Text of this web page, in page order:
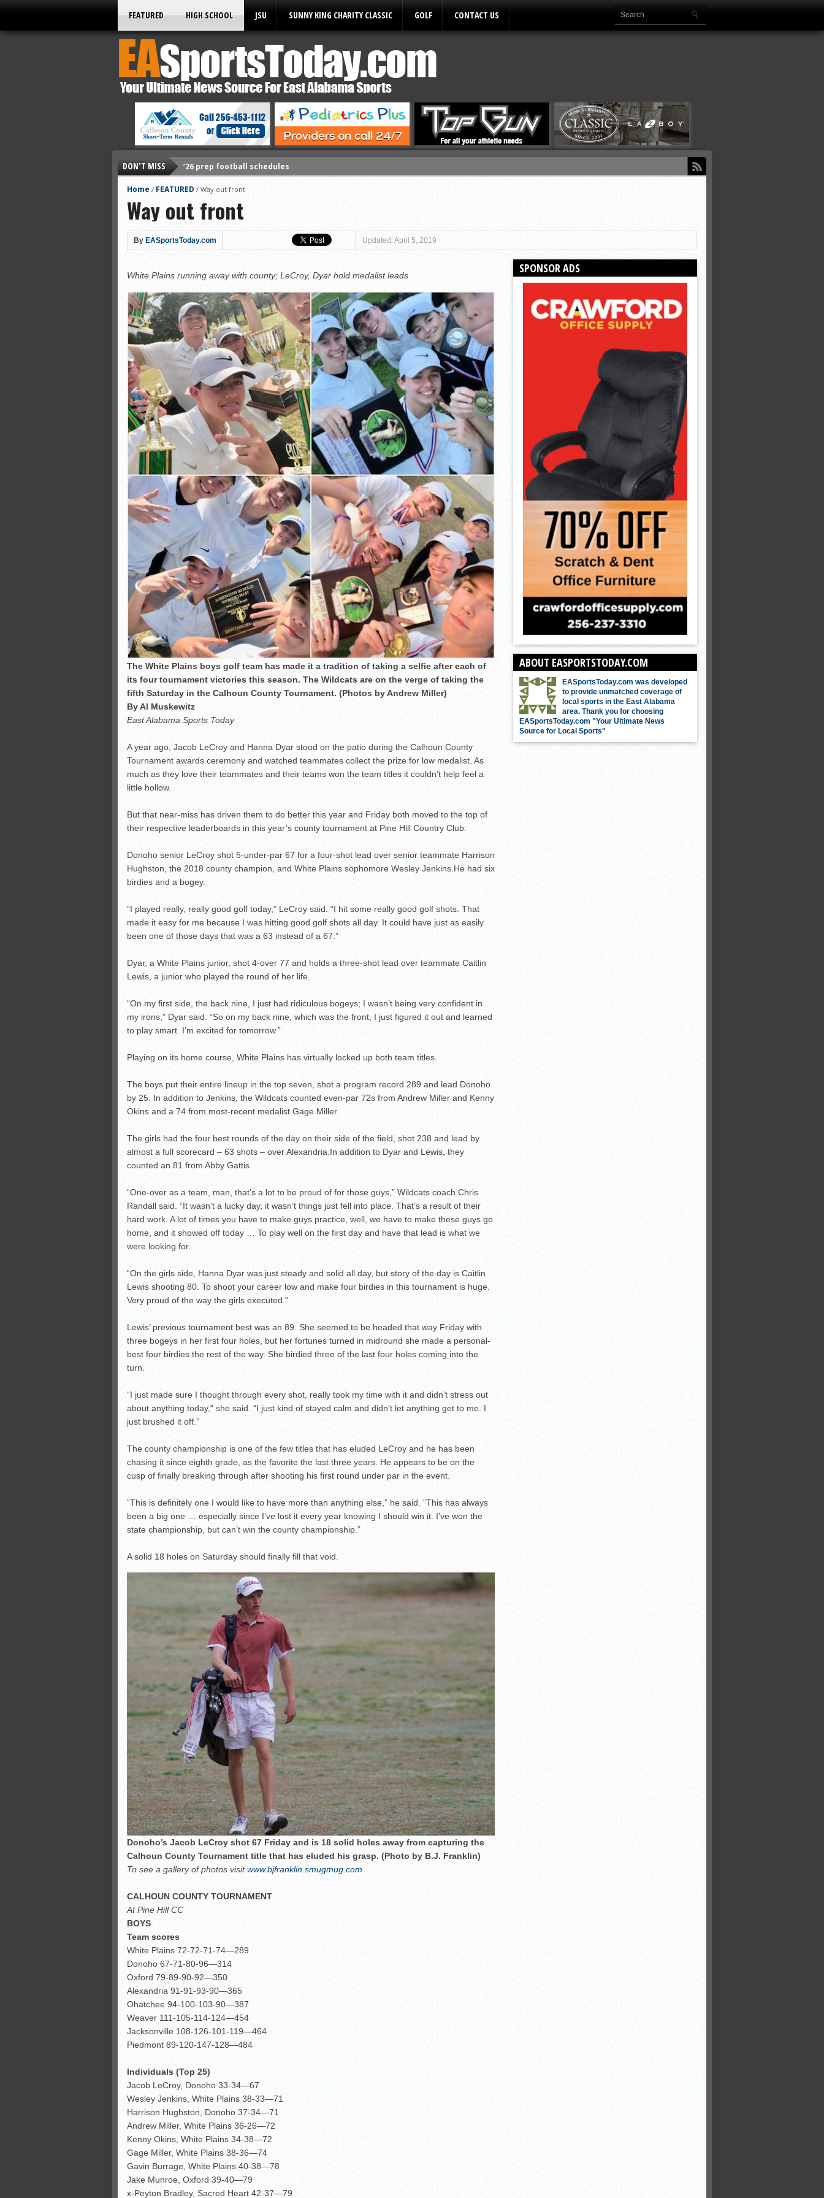
FEATURED HIGH SCHOOL JSU SUNNY KING CHARITY CLASSIC GOLF CONTACT US
DON'T MISS
’26 prep football schedules
All-State baseball
All-County softball
All-County baseball
All-State softball
Monsters slate
ASWA rankings
’26 CCGT
’26 CCGT points, stats
Home / FEATURED / Way out front
Way out front
By EASportsToday.com Updated: April 5, 2019
White Plains running away with county; LeCroy, Dyar hold medalist leads
The White Plains boys golf team has made it a tradition of taking a selfie after each of
its four tournament victories this season. The Wildcats are on the verge of taking the
fifth Saturday in the Calhoun County Tournament. (Photos by Andrew Miller)
By Al Muskewitz
East Alabama Sports Today
A year ago, Jacob LeCroy and Hanna Dyar stood on the patio during the Calhoun County
Tournament awards ceremony and watched teammates collect the prize for low medalist. As
much as they love their teammates and their teams won the team titles it couldn’t help feel a
little hollow.
But that near-miss has driven them to do better this year and Friday both moved to the top of
their respective leaderboards in this year’s county tournament at Pine Hill Country Club.
Donoho senior LeCroy shot 5-under-par 67 for a four-shot lead over senior teammate Harrison
Hughston, the 2018 county champion, and White Plains sophomore Wesley Jenkins.He had six
birdies and a bogey.
“I played really, really good golf today,” LeCroy said. “I hit some really good golf shots. That
made it easy for me because I was hitting good golf shots all day. It could have just as easily
been one of those days that was a 63 instead of a 67.”
Dyar, a White Plains junior, shot 4-over 77 and holds a three-shot lead over teammate Caitlin
Lewis, a junior who played the round of her life.
“On my first side, the back nine, I just had ridiculous bogeys; I wasn’t being very confident in
my irons,” Dyar said. “So on my back nine, which was the front, I just figured it out and learned
to play smart. I’m excited for tomorrow.”
Playing on its home course, White Plains has virtually locked up both team titles.
The boys put their entire lineup in the top seven, shot a program record 289 and lead Donoho
by 25. In addition to Jenkins, the Wildcats counted even-par 72s from Andrew Miller and Kenny
Okins and a 74 from most-recent medalist Gage Miller.
The girls had the four best rounds of the day on their side of the field, shot 238 and lead by
almost a full scorecard – 63 shots – over Alexandria.In addition to Dyar and Lewis, they
counted an 81 from Abby Gattis.
“One-over as a team, man, that’s a lot to be proud of for those guys,” Wildcats coach Chris
Randall said. “It wasn’t a lucky day, it wasn’t things just fell into place. That’s a result of their
hard work. A lot of times you have to make guys practice, well, we have to make these guys go
home, and it showed off today … To play well on the first day and have that lead is what we
were looking for.
“On the girls side, Hanna Dyar was just steady and solid all day, but story of the day is Caitlin
Lewis shooting 80. To shoot your career low and make four birdies in this tournament is huge.
Very proud of the way the girls executed.”
Lewis’ previous tournament best was an 89. She seemed to be headed that way Friday with
three bogeys in her first four holes, but her fortunes turned in midround she made a personal-
best four birdies the rest of the way. She birdied three of the last four holes coming into the
turn.
“I just made sure I thought through every shot, really took my time with it and didn’t stress out
about anything today,” she said. “I just kind of stayed calm and didn’t let anything get to me. I
just brushed it off.”
The county championship is one of the few titles that has eluded LeCroy and he has been
chasing it since eighth grade, as the favorite the last three years. He appears to be on the
cusp of finally breaking through after shooting his first round under par in the event.
“This is definitely one I would like to have more than anything else,” he said. “This has always
been a big one … especially since I’ve lost it every year knowing I should win it. I’ve won the
state championship, but can’t win the county championship.”
A solid 18 holes on Saturday should finally fill that void.
Donoho’s Jacob LeCroy shot 67 Friday and is 18 solid holes away from capturing the
Calhoun County Tournament title that has eluded his grasp. (Photo by B.J. Franklin)
To see a gallery of photos visitwww.bjfranklin.smugmug.com
CALHOUN COUNTY TOURNAMENT
At Pine Hill CC
BOYS
Team scores
White Plains 72-72-71-74—289
Donoho 67-71-80-96—314
Oxford 79-89-90-92—350
Alexandria 91-91-93-90—365
Ohatchee 94-100-103-90—387
Weaver 111-105-114-124—454
Jacksonville 108-126-101-119—464
Piedmont 89-120-147-128—484
Individuals (Top 25)
Jacob LeCroy, Donoho 33-34—67
Wesley Jenkins, White Plains 38-33—71
Harrison Hughston, Donoho 37-34—71
Andrew Miller, White Plains 36-26—72
Kenny Okins, White Plains 34-38—72
Gage Miller, White Plains 38-36—74
Gavin Burrage, White Plains 40-38—78
Jake Munroe, Oxford 39-40—79
x-Peyton Bradley, Sacred Heart 42-37—79
SPONSOR ADS
ABOUT EASPORTSTODAY.COM
EASportsToday.com was developed
to provide unmatched coverage of
local sports in the East Alabama
area. Thank you for choosing
EASportsToday.com "Your Ultimate News
Source for Local Sports"